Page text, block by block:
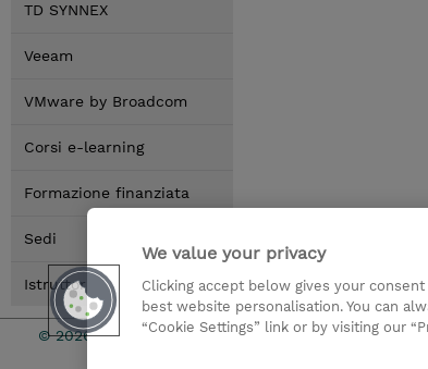
TD SYNNEX
Veeam
VMware by Broadcom
Corsi e-learning
Formazione finanziata
Sedi
Istruttori
© 2026 TD SYNNEX I
We value your privacy
Clicking accept below gives your
best website personalisation. You can
“Cookie Settings” link or by visiting our